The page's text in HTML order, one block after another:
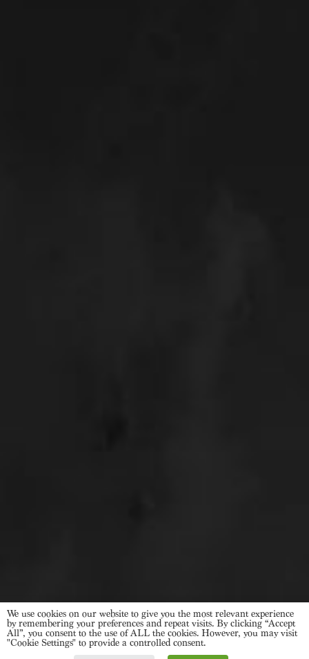
We use cookies on our website to give you the most relevant experience
by remembering your preferences and repeat visits. By clicking “Accept
All”, you consent to the use of ALL the cookies. However, you may visit
"Cookie Settings" to provide a controlled consent.